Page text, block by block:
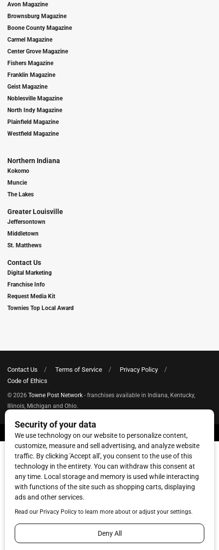
Avon Magazine
Brownsburg Magazine
Boone County Magazine
Carmel Magazine
Center Grove Magazine
Fishers Magazine
Franklin Magazine
Geist Magazine
Noblesville Magazine
North Indy Magazine
Plainfield Magazine
Westfield Magazine
Northern Indiana
Kokomo
Muncie
The Lakes
Greater Louisville
Jeffersontown
Middletown
St. Matthews
Contact Us
Digital Marketing
Franchise Info
Request Media Kit
Townies Top Local Award
Contact Us Terms of Service
Privacy Policy
Code of Ethics
© 2026 Towne Post Network - franchises available in Indiana, Kentucky,
Illinois, Michigan and Ohio.